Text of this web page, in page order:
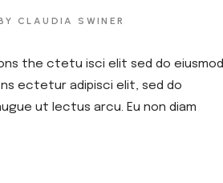
CLAUDIA SWINER
the ctetu isci elit sed do eiusmod
ectetur adipisci elit, sed do
ut lectus arcu. Eu non diam